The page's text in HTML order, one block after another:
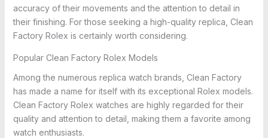
accuracy of their movements and the attention to detail in
their finishing. For those seeking a high-quality replica, Clean
Factory Rolex is certainly worth considering.
Popular Clean Factory Rolex Models
Among the numerous replica watch brands, Clean Factory
has made a name for itself with its exceptional Rolex models.
Clean Factory Rolex watches are highly regarded for their
quality and attention to detail, making them a favorite among
watch enthusiasts.